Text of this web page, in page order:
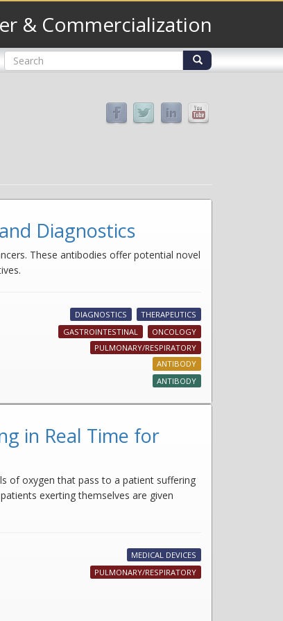
& Commercialization
Search
Diagnostics
These antibodies offer potential novel
DIAGNOSTICS
THERAPEUTICS
GASTROINTESTINAL
ONCOLOGY
PULMONARY/RESPIRATORY
ANTIBODY
ANTIBODY
in Real Time for
of oxygen that pass to a patient suffering
exerting themselves are given
MEDICAL DEVICES
PULMONARY/RESPIRATORY